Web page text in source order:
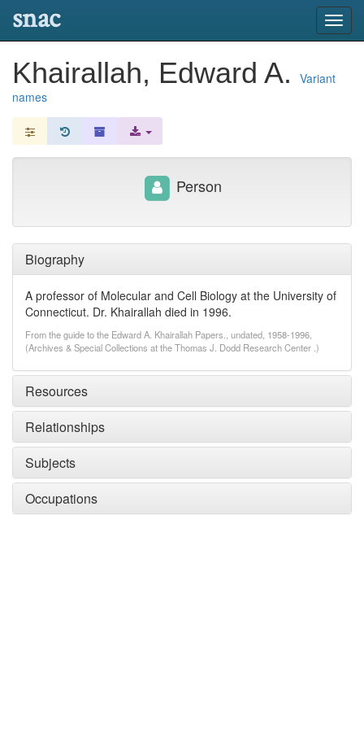
snac
Khairallah, Edward A.
Variant
names
Biography
A professor of Molecular and Cell Biology at the University of
Connecticut. Dr. Khairallah died in 1996.
From the guide to the Edward A. Khairallah Papers., undated, 1958-1996,
(Archives & Special Collections at the Thomas J. Dodd Research Center .)
Resources
Relationships
Subjects
Occupations
Person